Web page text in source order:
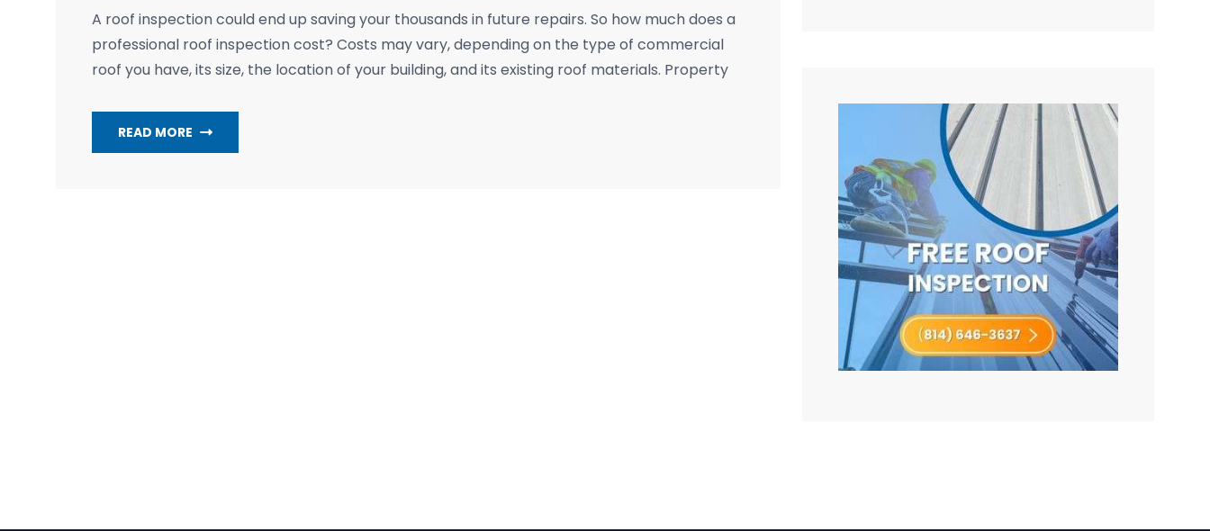
A roof inspection could end up saving your thousands in future repairs. So how much does a
professional roof inspection cost? Costs may vary, depending on the type of commercial
roof you have, its size, the location of your building, and its existing roof materials. Property
READ MORE